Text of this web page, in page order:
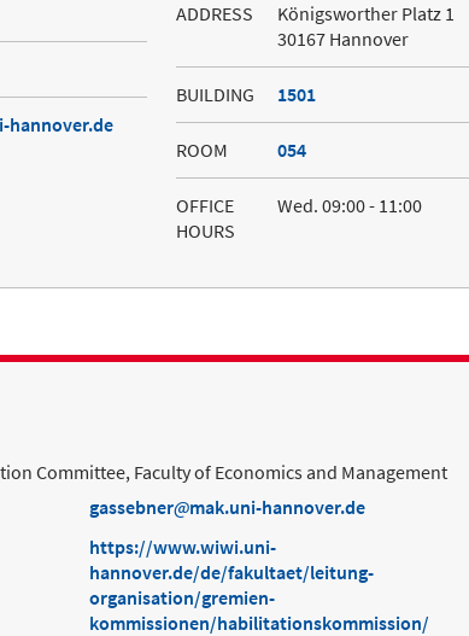
hannover.de
ADDRESS
Königsworther Platz 1
30167 Hannover
BUILDING 1501
ROOM 054
OFFICE
HOURS
Wed. 09:00 - 11:00
Committee, Faculty of Economics and Management
gassebner
mak.uni-hannover.de
https://www.wiwi.uni-
hannover.de/de/fakultaet/leitung-
organisation/gremien-
kommissionen/habilitationskommission/